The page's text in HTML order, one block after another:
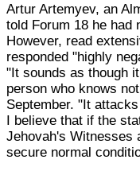
Artur Artemyev, an
told Forum 18 he had
However, read
responded "highly
"It sounds as though
person who knows
September. "It
I believe that if the
Jehovah's Witnesses
secure normal